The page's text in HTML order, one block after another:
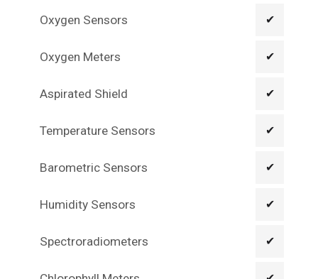
Oxygen Sensors ✔
Oxygen Meters ✔
Aspirated Shield ✔
Temperature Sensors ✔
Barometric Sensors ✔
Humidity Sensors ✔
Spectroradiometers ✔